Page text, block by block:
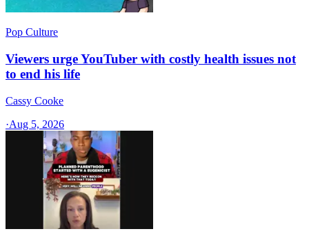
Pop Culture
Viewers urge YouTuber with costly health issues not
to end his life
Cassy Cooke
·Aug 5, 2026